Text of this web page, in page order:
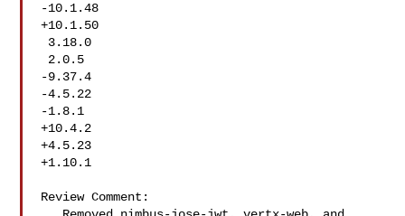
-10.1.48
+10.1.50
-9.37.4
-4.5.22
-1.8.1
+10.4.2
+4.5.23
+1.10.1
Review Comment: